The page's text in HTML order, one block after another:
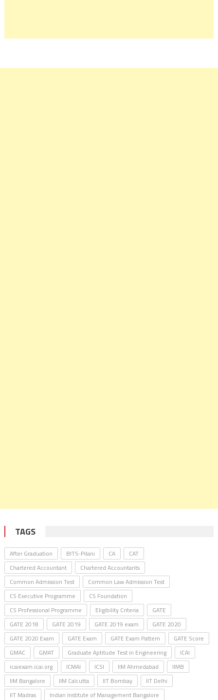
TAGS
After Graduation BITS-Pilani CA
CAT
Chartered Accountant
Chartered Accountants
Common Admission Test
Common Law Admission Test
CS Executive Programme
CS Foundation
CS Professional Programme
Eligibility Criteria
GATE
GATE 2018
GATE 2019 GATE 2019 exam
GATE 2020
GATE 2020 Exam
GATE Exam GATE Exam Pattern
GATE Score
GMAC
GMAT Graduate Aptitude Test in Engineering
ICAI
icaiexam.icai.org
ICMAI ICSI IIM Ahmedabad
IIMB
IIM Bangalore
IIM Calcutta IIT Bombay
IIT Delhi
IIT Madras
Indian Institute of Management Bangalore